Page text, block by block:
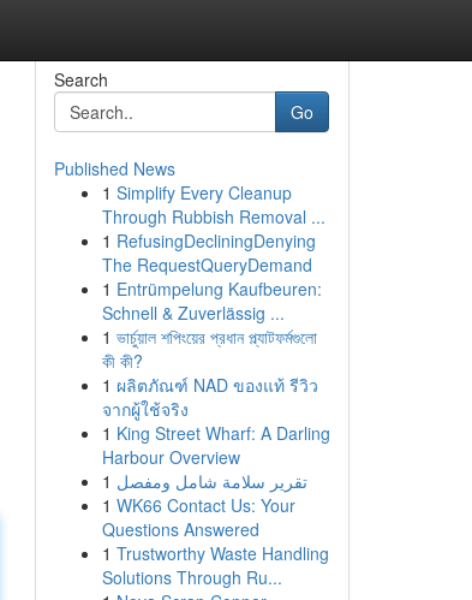
Search
Go
Published News
1 Simplify Every Cleanup
Through Rubbish Removal ...
1 RefusingDecliningDenying
The RequestQueryDemand
1 Entrümpelung Kaufbeuren:
Schnell & Zuverlässig ...
1 ভার্চুয়াল শপিংয়ের প্রধান প্ল্যাটফর্মগুলো
কী কী?
1 ผลิตภัณฑ์ NAD ของแท้ รีวิว
จากผู้ใช้จริง
1 King Street Wharf: A Darling
Harbour Overview
1 تقرير سلامة شامل ومفصل
1 WK66 Contact Us: Your
Questions Answered
1 Trustworthy Waste Handling
Solutions Through Ru...